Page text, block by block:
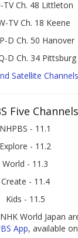
TV Ch. 48 Littleton
TV Ch. 18 Keene
D Ch. 50 Hanover
D Ch. 34 Pittsburg
Satellite Channels
Five Channels
NHPBS - 11.1
Explore - 11.2
World - 11.3
Create - 11.4
Kids - 11.5
World Japan
App, available